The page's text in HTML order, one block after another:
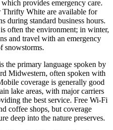
provides emergency care.
Thrifty White are available for
during standard business hours.
often the environment; in winter,
and travel with an emergency
snowstorms.
the primary language spoken by
Midwestern, often spoken with
coverage is generally good
lake areas, with major carriers
the best service. Free Wi-Fi
coffee shops, but coverage
deep into the nature preserves.